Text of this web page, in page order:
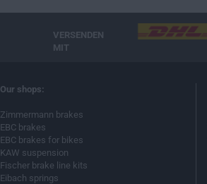
VERSENDEN
MIT
Our shops:
Zimmermann brakes
EBC brakes
EBC brakes for bikes
KAW suspension
Fischer brake line kits
Eibach springs